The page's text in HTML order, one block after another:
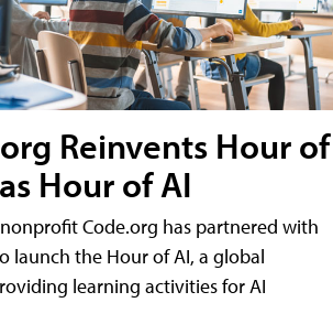
Reinvents Hour of
Hour of AI
Code.org has partnered with
launch the Hour of AI, a global
learning activities for AI